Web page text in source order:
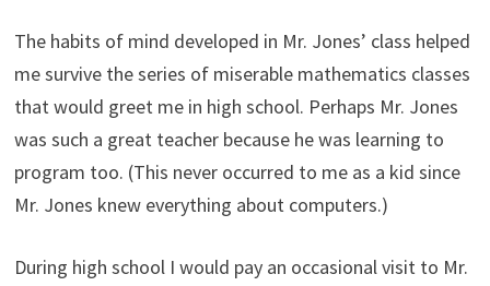
The habits of mind developed in Mr. Jones’ class helped
me survive the series of miserable mathematics classes
that would greet me in high school. Perhaps Mr. Jones
was such a great teacher because he was learning to
program too. (This never occurred to me as a kid since
Mr. Jones knew everything about computers.)
During high school I would pay an occasional visit to Mr.